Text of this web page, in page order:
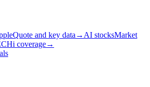
Quote and key data → AI stocksMarket
coverage→